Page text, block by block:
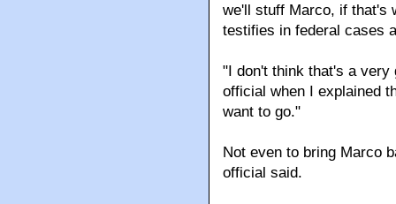
we'll stuff Marco, if that's
testifies in federal cases
"I don't think that's a very
official when I explained
want to go."
Not even to bring Marco
official said.